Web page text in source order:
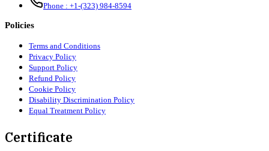
Phone : +1-(323) 984-8594
Policies
Terms and Conditions
Privacy Policy
Support Policy
Refund Policy
Cookie Policy
Disability Discrimination Policy
Equal Treatment Policy
Certificate